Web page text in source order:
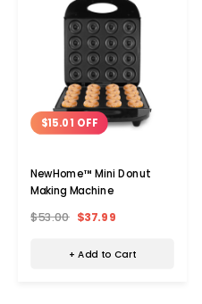
$15.01 OFF
NewHome™ Mini Donut
Making Machine
$53.00 $37.99
+ Add to Cart